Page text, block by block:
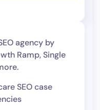
agency by
Ramp, Single
SEO case